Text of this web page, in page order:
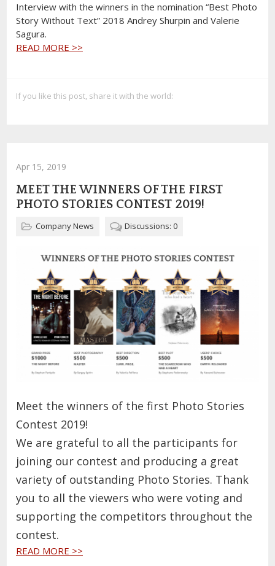
Interview with the winners in the nomination “Best Photo
Story Without Text” 2018 Andrey Shurpin and Valerie
Sagura.
READ MORE >>
If you like this post, share it with the world:
Apr 15, 2019
MEET THE WINNERS OF THE FIRST
PHOTO STORIES CONTEST 2019!
Company News Discussions: 0
Meet the winners of the first Photo Stories
Contest 2019!
We are grateful to all the participants for
joining our contest and producing a great
variety of outstanding Photo Stories. Thank
you to all the viewers who were voting and
supporting the competitors throughout the
contest.
READ MORE >>